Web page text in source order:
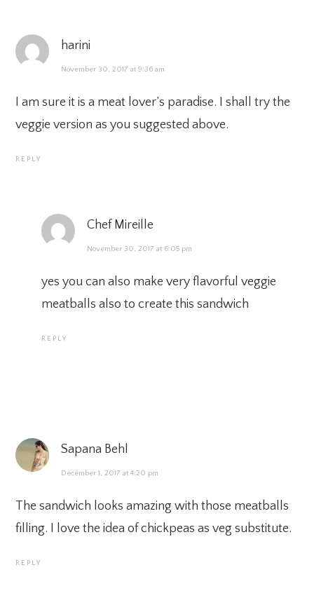
harini
November 30, 2017 at 9:36 am
I am sure it is a meat lover’s paradise. I shall try the
veggie version as you suggested above.
REPLY
Chef Mireille
November 30, 2017 at 6:05 pm
yes you can also make very flavorful veggie
meatballs also to create this sandwich
REPLY
Sapana Behl
December 1, 2017 at 4:20 pm
The sandwich looks amazing with those meatballs
filling. I love the idea of chickpeas as veg substitute.
REPLY